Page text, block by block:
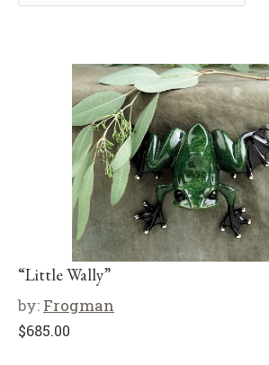
“Little Wally”
by: Frogman
$685.00